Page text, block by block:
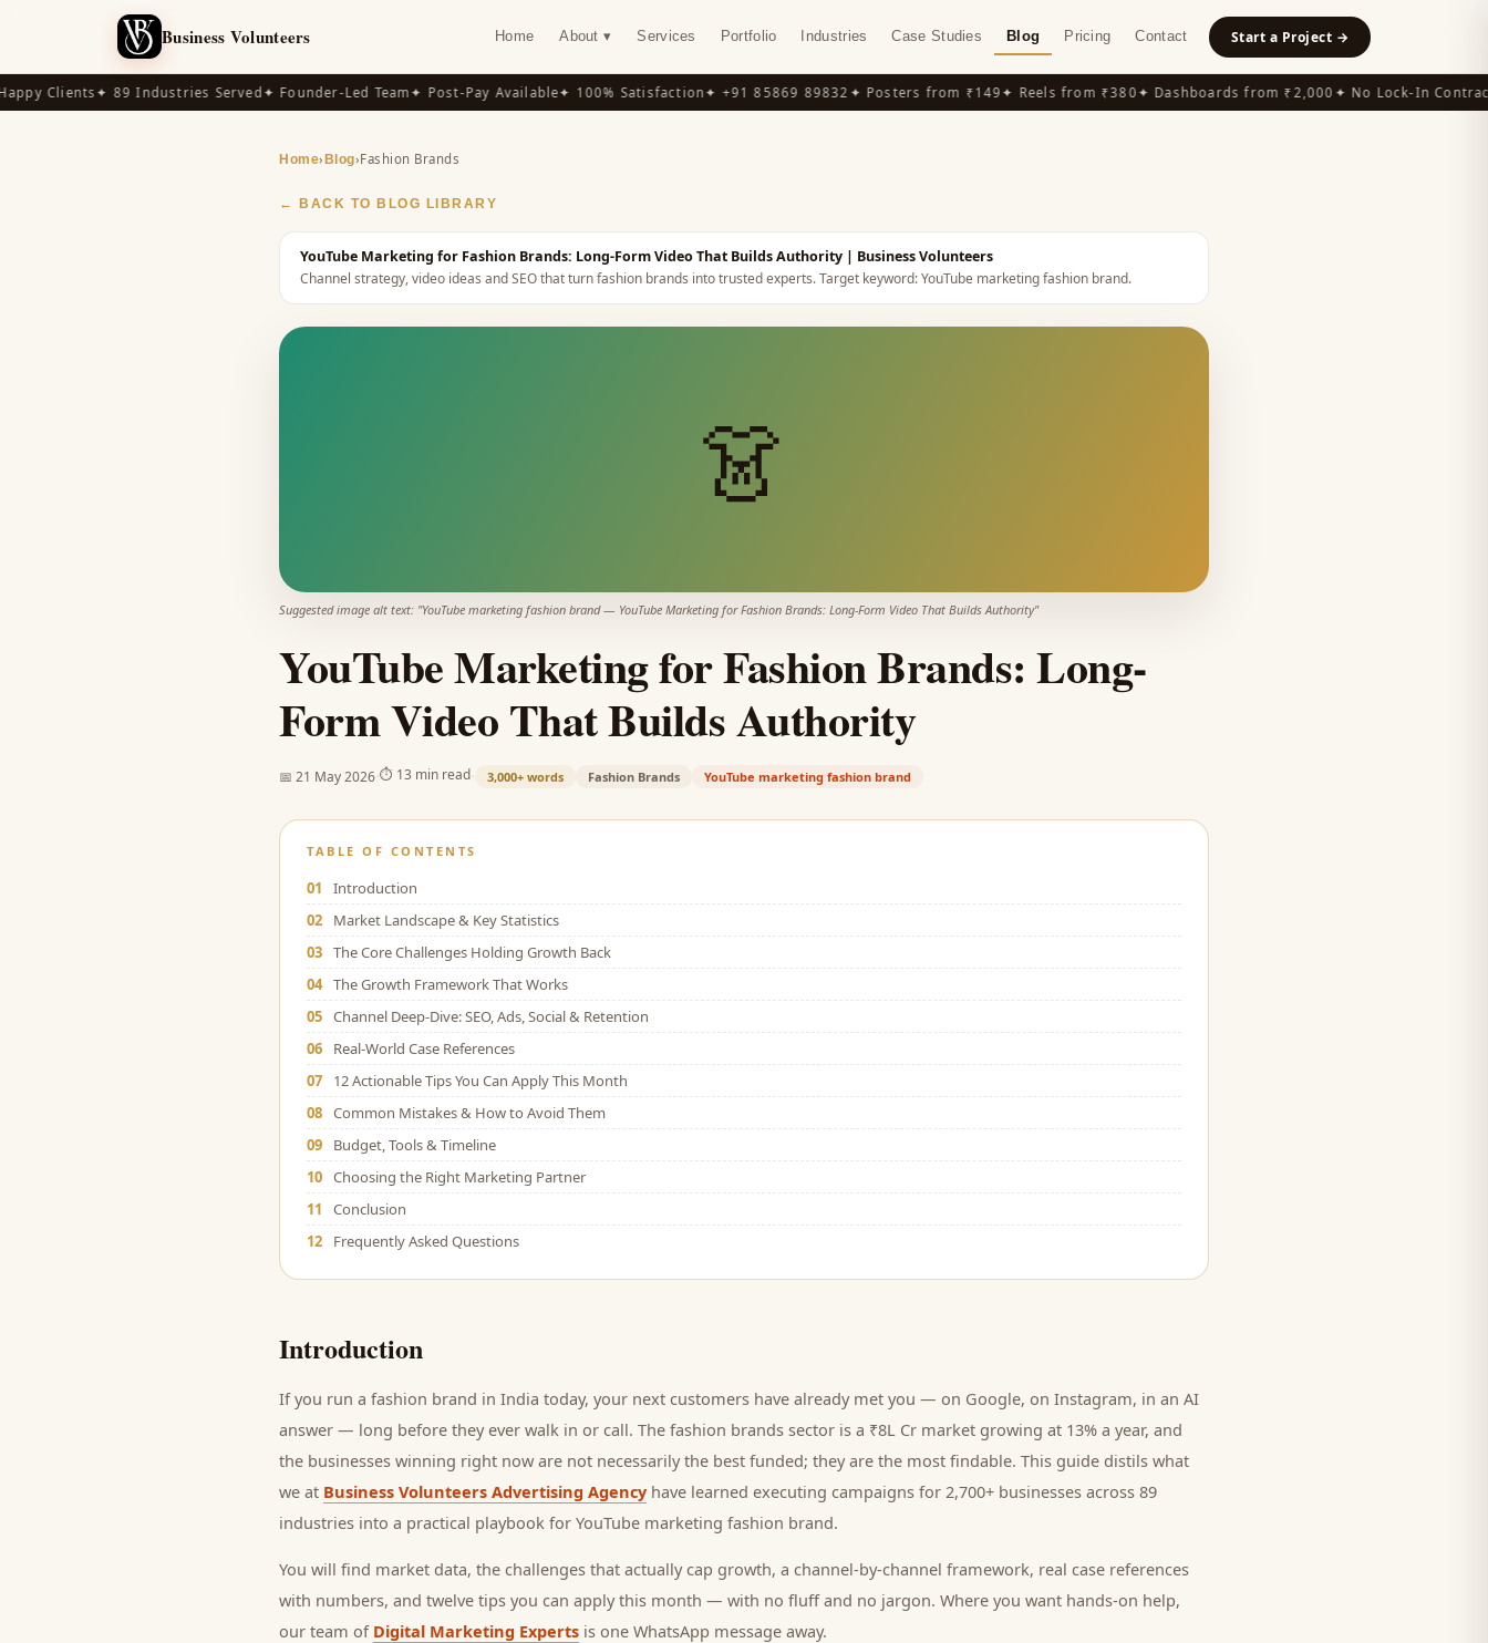
Business Volunteers Home About ▾ Services Portfolio Industries Case Studies Blog Pricing Contact Start a Project →
Clients✦ 89 Industries Served✦ Founder-Led Team✦ Post-Pay Available✦ 100% Satisfaction✦ +91 85869 89832✦ Posters from ₹149✦ Reels from ₹380✦ Dashboards from ₹2,000✦ No Lock-In Contracts
Home› Blog›Fashion Brands
← BACK TO BLOG LIBRARY
YouTube Marketing for Fashion Brands: Long-Form Video That Builds Authority | Business Volunteers
Channel strategy, video ideas and SEO that turn fashion brands into trusted experts.Target keyword:YouTube marketing fashion brand.
👗
Suggested image alt text: "YouTube marketing fashion brand— YouTube Marketing for Fashion Brands: Long-Form Video That Builds Authority"
YouTube Marketing for Fashion Brands: Long-
Form Video That Builds Authority
📅 21 May 2026 ⏱ 13 min read 3,000+ words Fashion Brands YouTube marketing fashion brand
TABLE OF CONTENTS
01
Introduction
02
Market Landscape & Key Statistics
03 The Core Challenges Holding Growth Back
04 The Growth Framework That Works
05 Channel Deep-Dive: SEO, Ads, Social & Retention
06
Real-World Case References
07
12 Actionable Tips You Can Apply This Month
08 Common Mistakes & How to Avoid Them
09
Budget, Tools & Timeline
10 Choosing the Right Marketing Partner
11
Conclusion
12
Frequently Asked Questions
Introduction
If you run a fashion brand in India today, your next customers have already met you — on Google, on Instagram, in an AI
answer — long before they ever walk in or call. The fashion brands sector is a ₹8L Cr market growing at 13% a year, and
the businesses winning right now are not necessarily the best funded; they are the most findable. This guide distils what
we at Business Volunteers Advertising Agency have learned executing campaigns for 2,700+ businesses across 89
industries into a practical playbook for YouTube marketing fashion brand.
You will find market data, the challenges that actually cap growth, a channel-by-channel framework, real case references
with numbers, and twelve tips you can apply this month — with no fluff and no jargon. Where you want hands-on help,
our team of Digital Marketing Experts is one WhatsApp message away.